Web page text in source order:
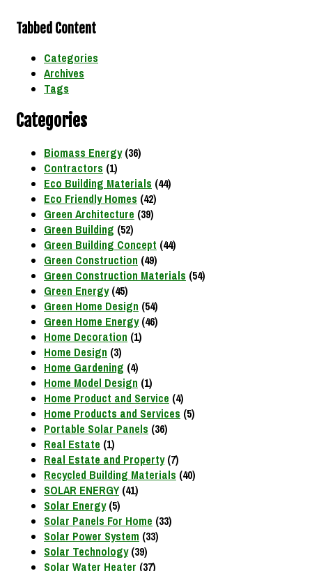
Tabbed Content
Categories
Archives
Tags
Categories
Biomass Energy(36)
Contractors (1)
Eco Building Materials (44)
Eco Friendly Homes (42)
Green Architecture (39)
Green Building (52)
Green Building Concept (44)
Green Construction (49)
Green Construction Materials (54)
Green Energy(45)
Green Home Design (54)
Green Home Energy(46)
Home Decoration (1)
Home Design (3)
Home Gardening (4)
Home Model Design (1)
Home Product and Service (4)
Home Products and Services (5)
Portable Solar Panels (36)
Real Estate (1)
Real Estate and Property(7)
Recycled Building Materials (40)
SOLAR ENERGY(41)
Solar Energy(5)
Solar Panels For Home (33)
Solar Power System (33)
Solar Technology(39)
Solar Water Heater (37)